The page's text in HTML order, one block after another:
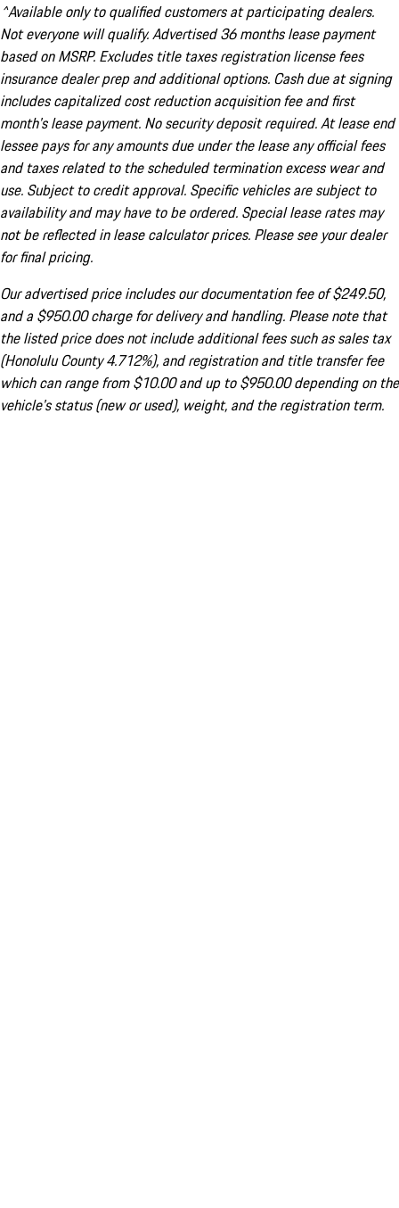
^Available only to qualified customers at participating dealers.
Not everyone will qualify. Advertised 36 months lease payment
based on MSRP. Excludes title taxes registration license fees
insurance dealer prep and additional options. Cash due at signing
includes capitalized cost reduction acquisition fee and first
month's lease payment. No security deposit required. At lease end
lessee pays for any amounts due under the lease any official fees
and taxes related to the scheduled termination excess wear and
use. Subject to credit approval. Specific vehicles are subject to
availability and may have to be ordered. Special lease rates may
not be reflected in lease calculator prices. Please see your dealer
for final pricing.
Our advertised price includes our documentation fee of $249.50,
and a $950.00 charge for delivery and handling. Please note that
the listed price does not include additional fees such as sales tax
(Honolulu County 4.712%), and registration and title transfer fee
which can range from $10.00 and up to $950.00 depending on the
vehicle's status (new or used), weight, and the registration term.